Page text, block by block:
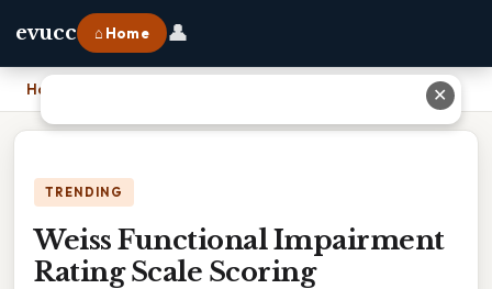
evucc ⌂ Home 👤
Home
TRENDING
Weiss Functional Impairment
Rating Scale Scoring
✕